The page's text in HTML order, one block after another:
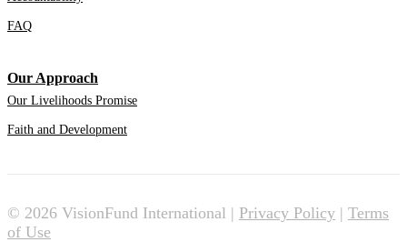
FAQ
Our Approach
Our Livelihoods Promise
Faith and Development
© 2026 VisionFund International | Privacy Policy | Terms
of Use